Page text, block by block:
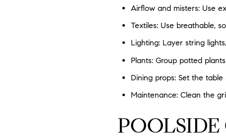
Airflow and misters: Use
Textiles: Use breathable,
Lighting: Layer string
Plants: Group potted
Dining props: Set the
Maintenance: Clean the